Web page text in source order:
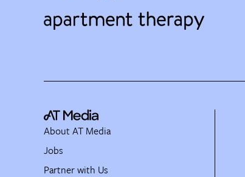
About AT Media
Jobs
Partner with Us